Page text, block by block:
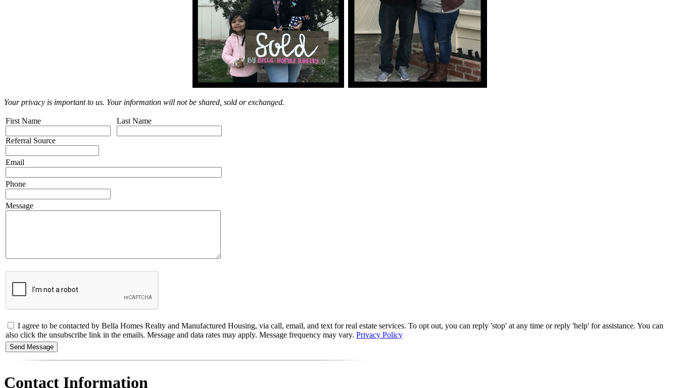
Your privacy is important to us. Your information will not be shared, sold or exchanged.
First Name
Referral Source
Last Name
Email
Phone
Message
I agree to be contacted by Bella Homes Realty and Manufactured Housing, via call, email, and text for real estate services. To opt out, you can reply 'stop' at any time or reply 'help' for assistance. You can
also click the unsubscribe link in the emails. Message and data rates may apply. Message frequency may vary. Privacy Policy
Contact Information